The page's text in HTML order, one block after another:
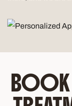
BOOK